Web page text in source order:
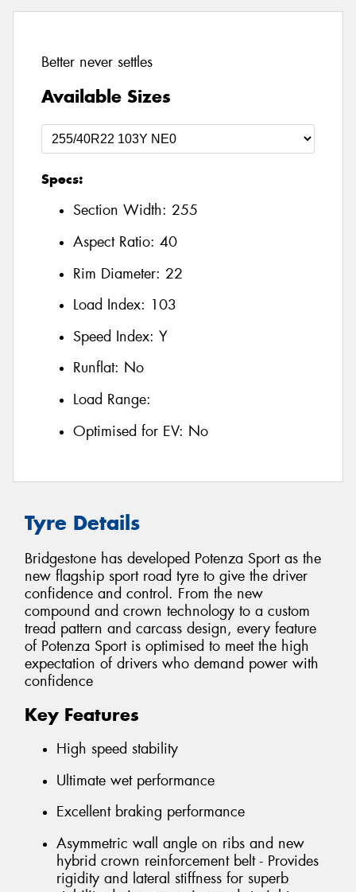
Better never settles
Available Sizes
Specs:
Section Width: 255
Aspect Ratio: 40
Rim Diameter: 22
Load Index: 103
Speed Index: Y
Runflat: No
Load Range:
Optimised for EV: No
Tyre Details
Bridgestone has developed Potenza Sport as the
new flagship sport road tyre to give the driver
confidence and control. From the new
compound and crown technology to a custom
tread pattern and carcass design, every feature
of Potenza Sport is optimised to meet the high
expectation of drivers who demand power with
confidence
Key Features
High speed stability
Ultimate wet performance
Excellent braking performance
Asymmetric wall angle on ribs and new
hybrid crown reinforcement belt - Provides
rigidity and lateral stiffness for superb